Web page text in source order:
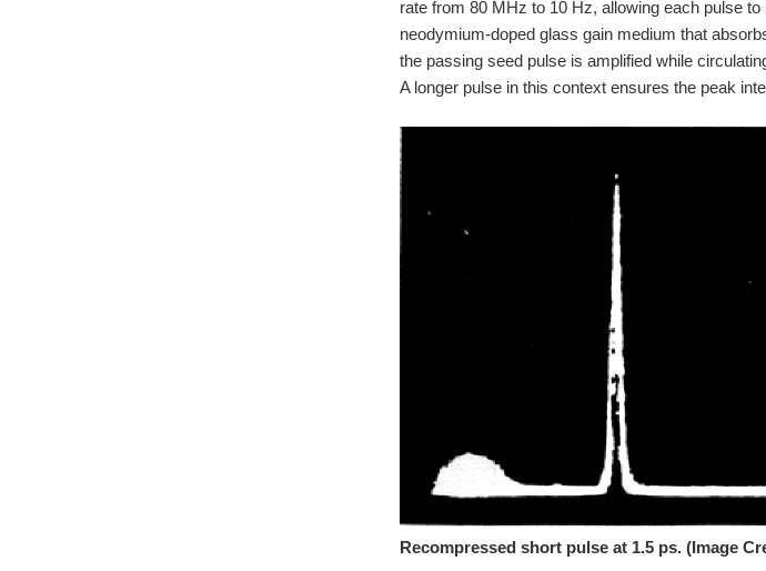
rate from 80 MHz to 10 Hz, allowing each pulse
neodymium-doped glass gain medium that
the passing seed pulse is amplified while
A longer pulse in this context ensures the peak
Recompressed short pulse at 1.5 ps. (Image